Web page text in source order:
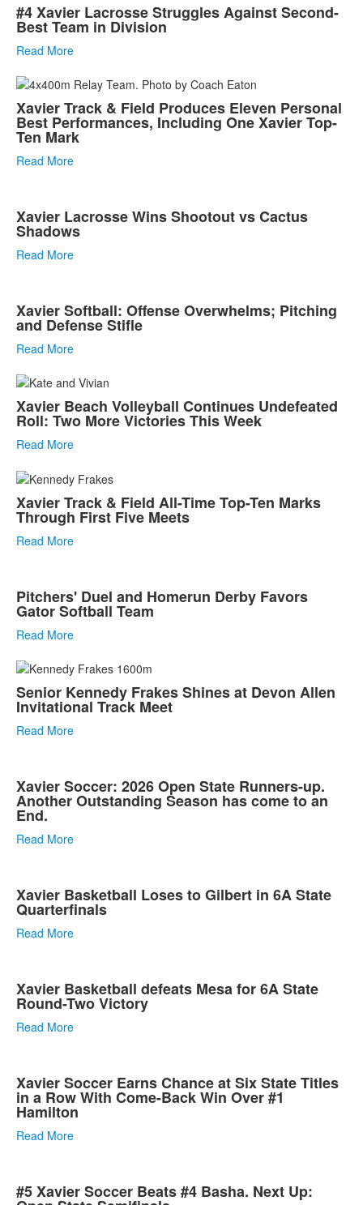
#4 Xavier Lacrosse Struggles Against Second-
Best Team in Division
Read More
Xavier Track & Field Produces Eleven Personal
Best Performances, Including One Xavier Top-
Ten Mark
Read More
Xavier Lacrosse Wins Shootout vs Cactus
Shadows
Read More
Xavier Softball: Offense Overwhelms; Pitching
and Defense Stifle
Read More
Xavier Beach Volleyball Continues Undefeated
Roll: Two More Victories This Week
Read More
Xavier Track & Field All-Time Top-Ten Marks
Through First Five Meets
Read More
Pitchers' Duel and Homerun Derby Favors
Gator Softball Team
Read More
Senior Kennedy Frakes Shines at Devon Allen
Invitational Track Meet
Read More
Xavier Soccer: 2026 Open State Runners-up.
Another Outstanding Season has come to an
End.
Read More
Xavier Basketball Loses to Gilbert in 6A State
Quarterfinals
Read More
Xavier Basketball defeats Mesa for 6A State
Round-Two Victory
Read More
Xavier Soccer Earns Chance at Six State Titles
in a Row With Come-Back Win Over #1
Hamilton
Read More
#5 Xavier Soccer Beats #4 Basha. Next Up: